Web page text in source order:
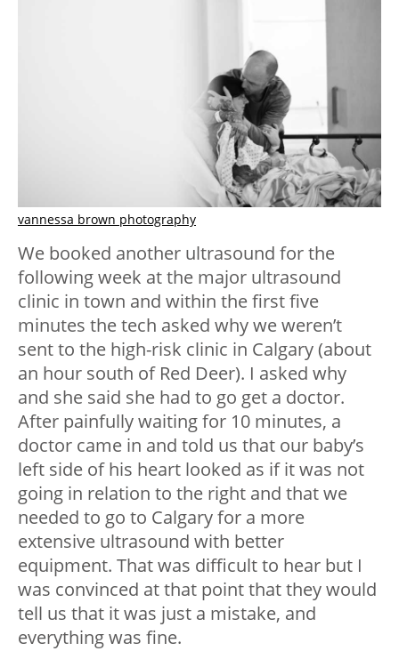
vannessa brown photography
We booked another ultrasound for the
following week at the major ultrasound
clinic in town and within the first five
minutes the tech asked why we weren’t
sent to the high-risk clinic in Calgary (about
an hour south of Red Deer). I asked why
and she said she had to go get a doctor.
After painfully waiting for 10 minutes, a
doctor came in and told us that our baby’s
left side of his heart looked as if it was not
going in relation to the right and that we
needed to go to Calgary for a more
extensive ultrasound with better
equipment. That was difficult to hear but I
was convinced at that point that they would
tell us that it was just a mistake, and
everything was fine.